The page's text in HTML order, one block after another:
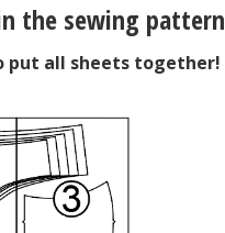
the sewing
put all sheets together!